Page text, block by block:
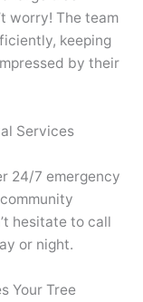
worry! The team
keeping
by their
Services
24/7 emergency
hesitate to call
or night.
Your Tree